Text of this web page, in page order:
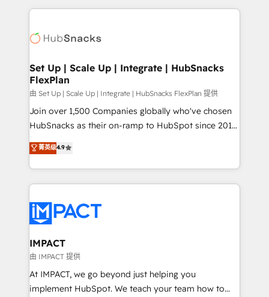
WooCommerce, BuilderTrend, and more Experience
the difference — reach out to see how AI + HubSpot
results)! In short, our services include: - HubSpot
HubSpot development: websites, custom modules,
marketing, advertising, campaigns, content and
design We connect people, data and technology to
improve customer experiences. With our bright
people, exciting ideas and can-do mentality, we
ensure revenue growth on a daily basis. So tell us
team of 100+ experts is ready for you! Driving digital
growth | www.brightdigital.com
Set Up | Scale Up | Integrate | HubSnacks
FlexPlan
由 Set Up | Scale Up | Integrate | HubSnacks FlexPlan 提供
Join over 1,500 Companies globally who've chosen
HubSnacks as their on-ramp to HubSpot since 2014
Simple pay-as-you-go plans that accelerate value...
1️⃣ Set Up | Onboarding New or Check-fixing existing
HubSpot portals 2️⃣ Scale Up | 100% HubSpot Task
Execution... Global 24/7 ... All Experts 3️⃣ Integrate |
Slash months from your API Integration project... ⬅️
Click "Contact Business" ⬅️ to access 150+ Kickstart
Integration templates that put HubSpot in the center
of your tech stack, syncing... 🛍️ Shopify or
WooCommerce 💲 Stripe or Paypal 💰 Sage or
Netsuite 🤖 Google or Microsoft ✍️ DocuSign or
菁英级4.9
IMPACT
由 IMPACT 提供
At IMPACT, we go beyond just helping you
implement HubSpot. We teach your team how to